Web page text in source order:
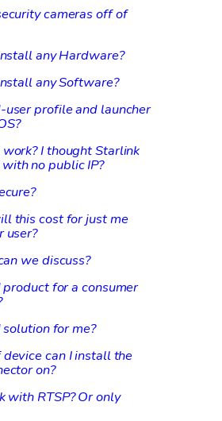
cameras off of
any Hardware?
any Software?
user profile and launcher
I thought Starlink
no public IP?
this cost for just me
user?
we discuss?
product for a consumer
for me?
can I install the
on?
with RTSP? Or only